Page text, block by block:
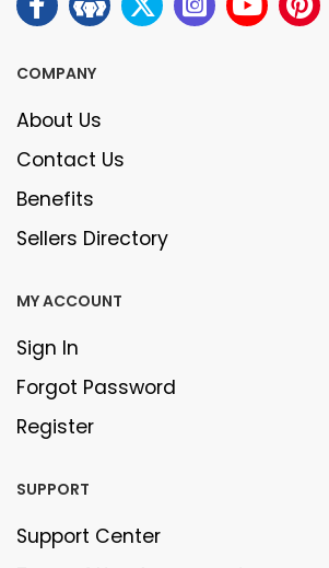
COMPANY
About Us
Contact Us
Benefits
Sellers Directory
MY ACCOUNT
Sign In
Forgot Password
Register
SUPPORT
Support Center